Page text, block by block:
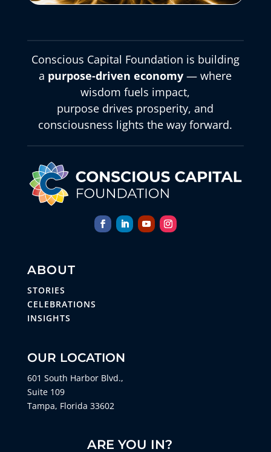
Conscious Capital Foundation is building
a purpose-driven economy — where
wisdom fuels impact,
purpose drives prosperity, and
consciousness lights the way forward.
ABOUT
STORIES
CELEBRATIONS
INSIGHTS
OUR LOCATION
601 South Harbor Blvd.,
Suite 109
Tampa, Florida 33602
ARE YOU IN?